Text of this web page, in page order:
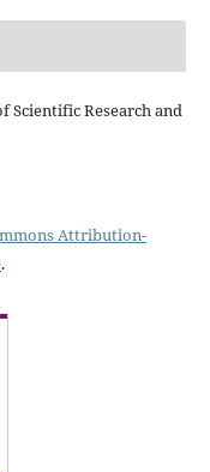
Scientific Research and
Attribution-
.